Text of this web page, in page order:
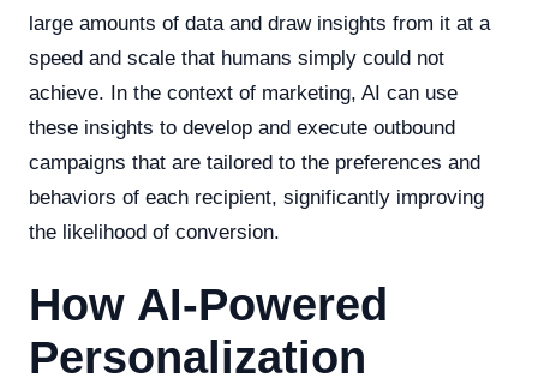
large amounts of data and draw insights from it at a
speed and scale that humans simply could not
achieve. In the context of marketing, AI can use
these insights to develop and execute outbound
campaigns that are tailored to the preferences and
behaviors of each recipient, significantly improving
the likelihood of conversion.
How AI-Powered
Personalization